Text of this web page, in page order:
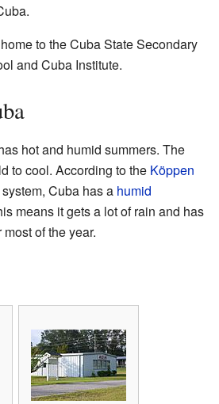
to the Cuba State Secondary
and Cuba Institute.
hot and humid summers. The
to cool. According to the Köppen
system, Cuba has a humid
means it gets a lot of rain and has
of the year.